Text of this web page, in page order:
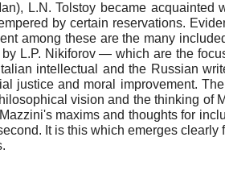
L.N. Tolstoy became acquainted
by certain reservations.
among these are the many
L.P. Nikiforov — which are the
intellectual and the Russian
justice and moral improvement.
vision and the thinking of
maxims and thoughts for
It is this which emerges clearly